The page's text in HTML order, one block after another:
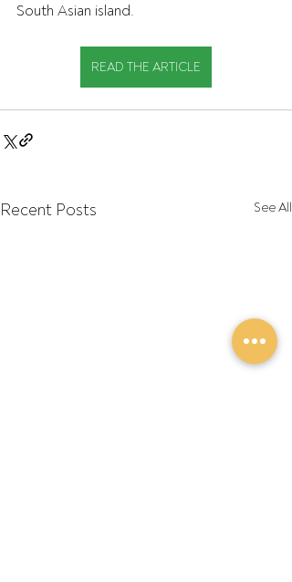
South Asian island.
READ THE ARTICLE
Recent Posts See All